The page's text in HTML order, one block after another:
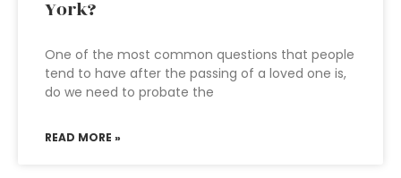
York?
One of the most common questions that people
tend to have after the passing of a loved one is,
do we need to probate the
READ MORE »